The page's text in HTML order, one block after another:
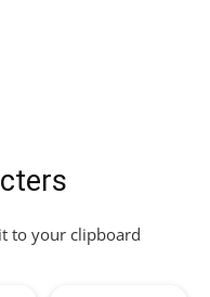
to your clipboard